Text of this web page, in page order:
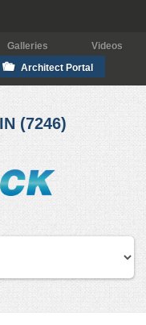
Galleries
Videos
Architect Portal
(7246)